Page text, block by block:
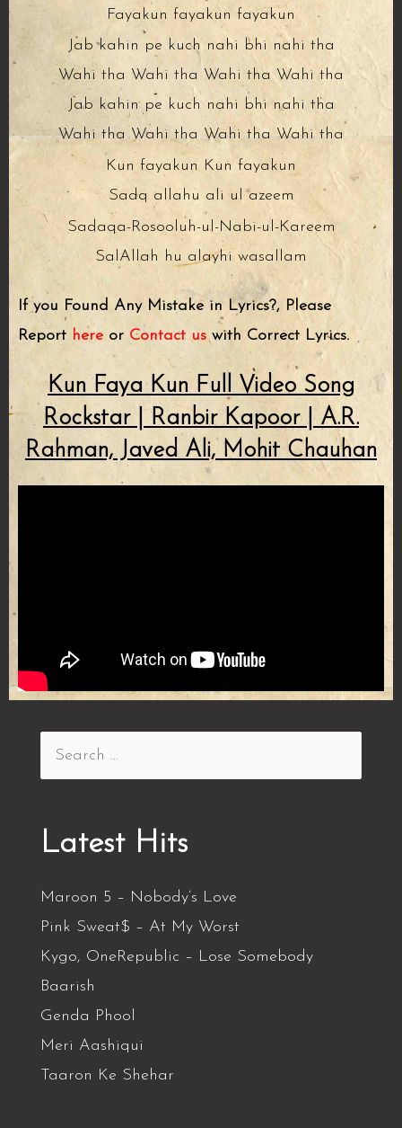
Fayakun fayakun fayakun
Jab kahin pe kuch nahi bhi nahi tha
Wahi tha Wahi tha Wahi tha Wahi tha
Jab kahin pe kuch nahi bhi nahi tha
Wahi tha Wahi tha Wahi tha Wahi tha
Kun fayakun Kun fayakun
Sadq allahu ali ul azeem
Sadaqa-Rosooluh-ul-Nabi-ul-Kareem
SalAllah hu alayhi wasallam
If you Found Any Mistake in Lyrics?, Please
Report here or Contact us with Correct Lyrics.
Kun Faya Kun Full Video Song
Rockstar | Ranbir Kapoor | A.R.
Rahman, Javed Ali, Mohit Chauhan
Latest Hits
Maroon 5 – Nobody’s Love
Pink Sweat$ – At My Worst
Kygo, OneRepublic – Lose Somebody
Baarish
Genda Phool
Meri Aashiqui
Taaron Ke Shehar